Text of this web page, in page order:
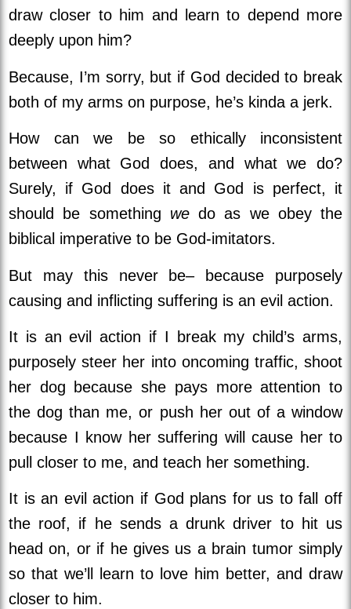
draw closer to him and learn to depend more
deeply upon him?
Because, I’m sorry, but if God decided to break
both of my arms on purpose, he’s kinda a jerk.
How can we be so ethically inconsistent
between what God does, and what we do?
Surely, if God does it and God is perfect, it
should be something wedo as we obey the
biblical imperative to be God-imitators.
But may this never be– because purposely
causing and inflicting suffering is an evil action.
It is an evil action if I break my child’s arms,
purposely steer her into oncoming traffic, shoot
her dog because she pays more attention to
the dog than me, or push her out of a window
because I know her suffering will cause her to
pull closer to me, and teach her something.
It is an evil action if God plans for us to fall off
the roof, if he sends a drunk driver to hit us
head on, or if he gives us a brain tumor simply
so that we’ll learn to love him better, and draw
closer to him.